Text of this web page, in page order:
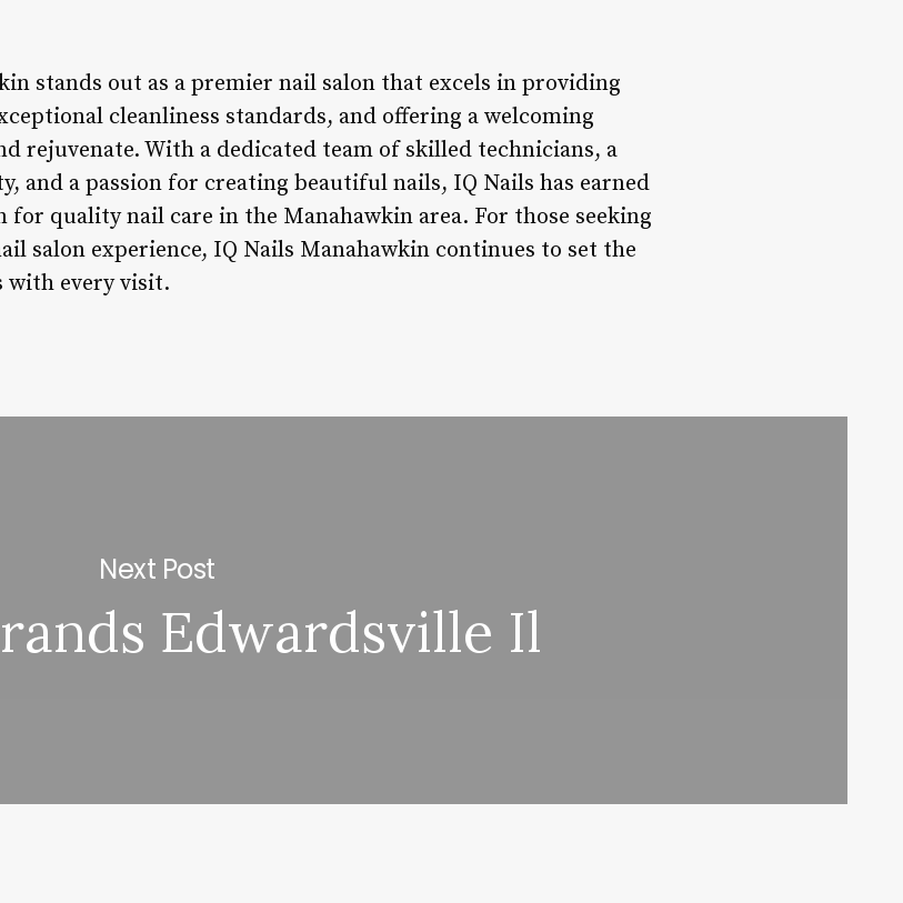
stands out as a premier nail salon that excels in providing
cleanliness standards, and offering a welcoming
rejuvenate. With a dedicated team of skilled technicians, a
and a passion for creating beautiful nails, IQ Nails has earned
quality nail care in the Manahawkin area. For those seeking
salon experience, IQ Nails Manahawkin continues to set the
with every visit.
Next Post
Edwardsville Il